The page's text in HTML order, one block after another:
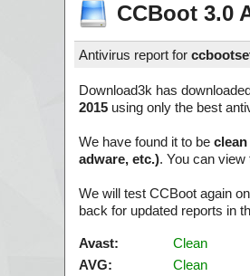
CCBoot 3.0
Antivirus report for
Download3k has
2015 using only the best
We have found it to be
adware, etc.). You can view
We will test CCBoot again
back for updated reports in
Avast:
Clean
AVG:
Clean